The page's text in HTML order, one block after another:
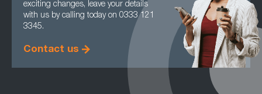
exciting changes, leave your details
with us by calling today on 0333 121
3345.
Contact us